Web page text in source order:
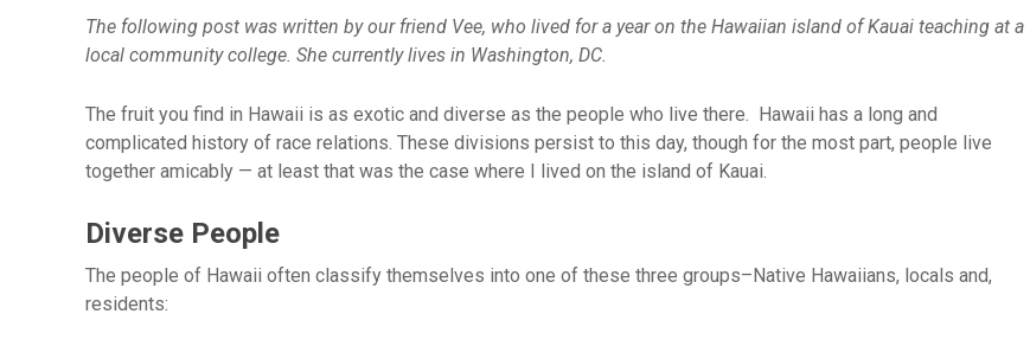
The following post was written by our friend Vee, who lived for a year on the Hawaiian island of Kauai teaching at a
local community college. She currently lives in Washington, DC.
The fruit you find in Hawaii is as exotic and diverse as the people who live there. Hawaii has a long and
complicated history of race relations. These divisions persist to this day, though for the most part, people live
together amicably — at least that was the case where I lived on the island of Kauai.
Diverse People
The people of Hawaii often classify themselves into one of these three groups–Native Hawaiians, locals and,
residents: